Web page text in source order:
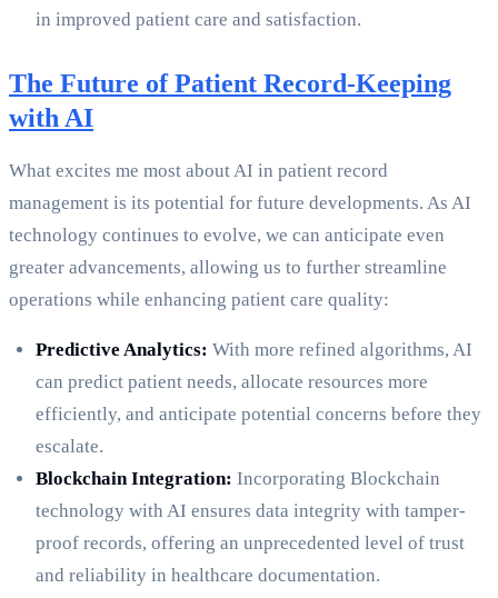
in improved patient care and satisfaction.
The Future of Patient Record-Keeping
with AI
What excites me most about AI in patient record
management is its potential for future developments. As AI
technology continues to evolve, we can anticipate even
greater advancements, allowing us to further streamline
operations while enhancing patient care quality:
Predictive Analytics: With more refined algorithms, AI
can predict patient needs, allocate resources more
efficiently, and anticipate potential concerns before they
escalate.
Blockchain Integration: Incorporating Blockchain
technology with AI ensures data integrity with tamper-
proof records, offering an unprecedented level of trust
and reliability in healthcare documentation.